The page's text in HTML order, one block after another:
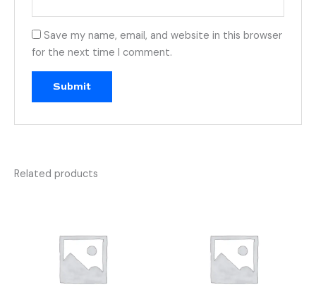
Save my name, email, and website in this browser
for the next time I comment.
Related products